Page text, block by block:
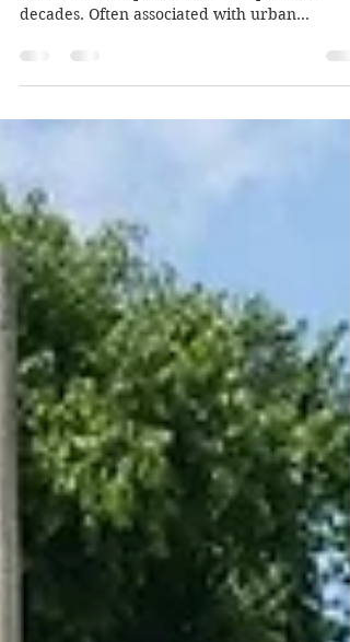
And Community
Awareness of community gardening in North
gardening in the...